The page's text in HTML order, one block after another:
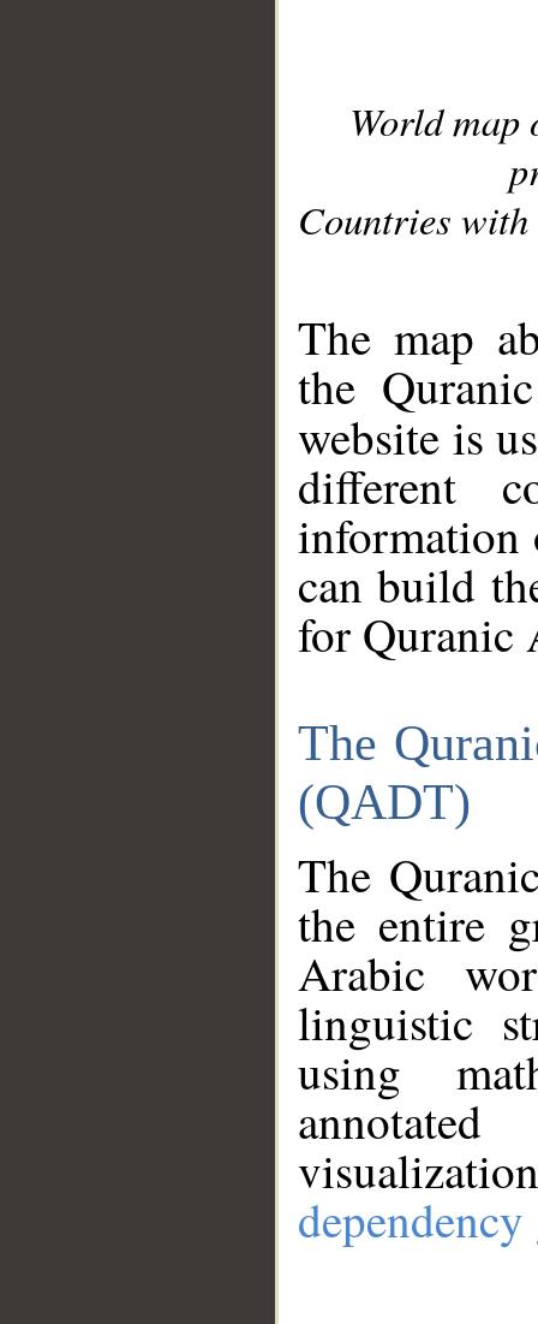
World
Countries with
The map
the
website is
different
information
can build
for Quranic
The
(QADT)
The
the entire
Arabic
linguistic
using